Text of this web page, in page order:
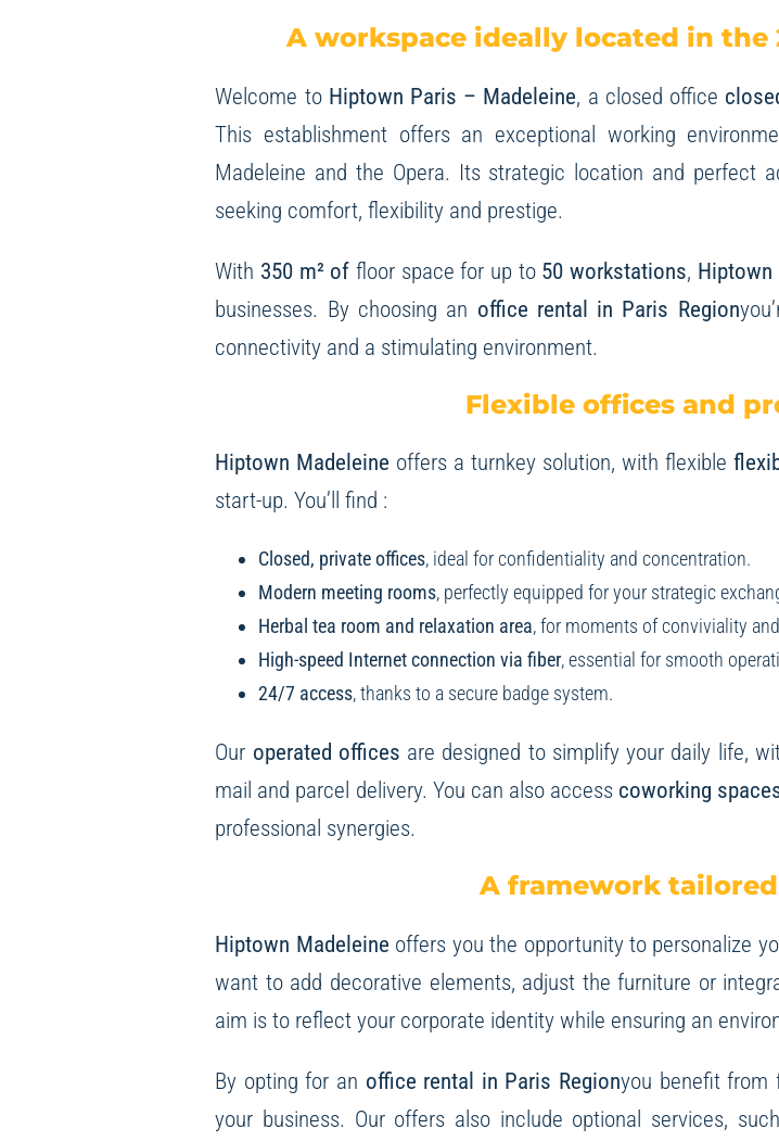
A workspace ideally located in
Welcome to Hiptown Paris – Madeleine, a closed office
This establishment offers an exceptional working
Madeleine and the Opera. Its strategic location and perfect
seeking comfort, flexibility and prestige.
With 350 m² of floor space for up to 50 workstations, Hiptown
businesses. By choosing an office rental in Paris Region
connectivity and a stimulating environment.
Flexible offices and
Hiptown Madeleine offers a turnkey solution, with flexible
start-up. You’ll find :
Closed, private offices, ideal for confidentiality and concentration.
Modern meeting rooms, perfectly equipped for your strategic
Herbal tea room and relaxation area, for moments of conviviality
High-speed Internet connection via fiber, essential for smooth
24/7 access, thanks to a secure badge system.
Our operated offices are designed to simplify your daily life,
mail and parcel delivery. You can also access coworking
professional synergies.
A framework
Hiptown Madeleine offers you the opportunity to personalize
want to add decorative elements, adjust the furniture or
aim is to reflect your corporate identity while ensuring an
By opting for an office rental in Paris Regionyou benefit from
your business. Our offers also include optional services,